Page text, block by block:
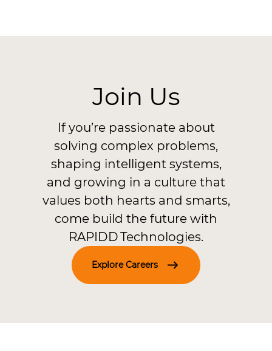
Join Us
If you’re passionate about
solving complex problems,
shaping intelligent systems,
and growing in a culture that
values both hearts and smarts,
come build the future with
RAPIDD Technologies.
Explore Careers